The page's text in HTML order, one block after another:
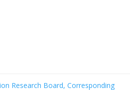
Research Board, Corresponding